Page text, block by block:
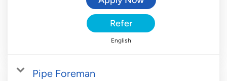
Refer
English
Pipe Foreman